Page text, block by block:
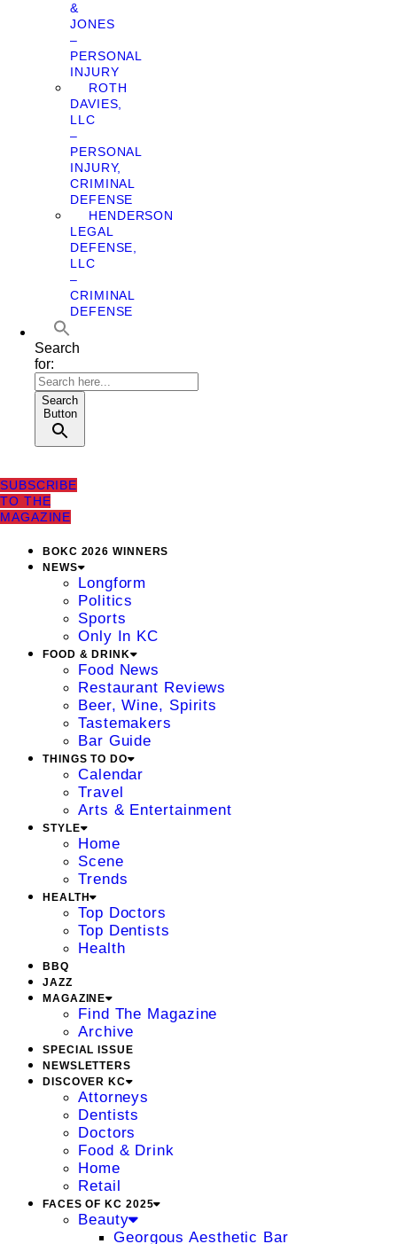
&
JONES
–
PERSONAL
INJURY
ROTH
DAVIES,
LLC
–
PERSONAL
INJURY,
CRIMINAL
DEFENSE
HENDERSON
LEGAL
DEFENSE,
LLC
–
CRIMINAL
DEFENSE
Search
for:
Search
Button
SUBSCRIBE
TO THE
MAGAZINE
BOKC 2026 WINNERS
NEWS
Longform
Politics
Sports
Only In KC
FOOD & DRINK
Food News
Restaurant Reviews
Beer, Wine, Spirits
Tastemakers
Bar Guide
THINGS TO DO
Calendar
Travel
Arts & Entertainment
STYLE
Home
Scene
Trends
HEALTH
Top Doctors
Top Dentists
Health
BBQ
JAZZ
MAGAZINE
Find The Magazine
Archive
SPECIAL ISSUE
NEWSLETTERS
DISCOVER KC
Attorneys
Dentists
Doctors
Food & Drink
Home
Retail
FACES OF KC 2025
Beauty
Georgous Aesthetic Bar